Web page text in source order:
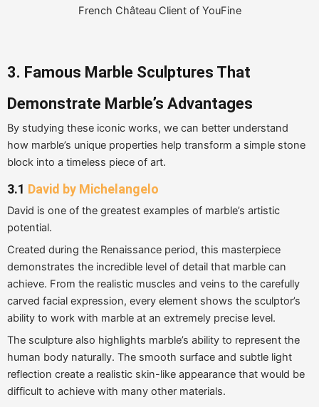
French Château Client of YouFine
3. Famous Marble Sculptures That
Demonstrate Marble’s Advantages
By studying these iconic works, we can better understand
how marble’s unique properties help transform a simple stone
block into a timeless piece of art.
3.1 David by Michelangelo
David is one of the greatest examples of marble’s artistic
potential.
Created during the Renaissance period, this masterpiece
demonstrates the incredible level of detail that marble can
achieve. From the realistic muscles and veins to the carefully
carved facial expression, every element shows the sculptor’s
ability to work with marble at an extremely precise level.
The sculpture also highlights marble’s ability to represent the
human body naturally. The smooth surface and subtle light
reflection create a realistic skin-like appearance that would be
difficult to achieve with many other materials.